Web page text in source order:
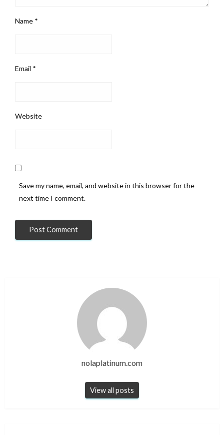
Name *
Email *
Website
Save my name, email, and website in this browser for the
next time I comment.
nolaplatinum.com
View all posts